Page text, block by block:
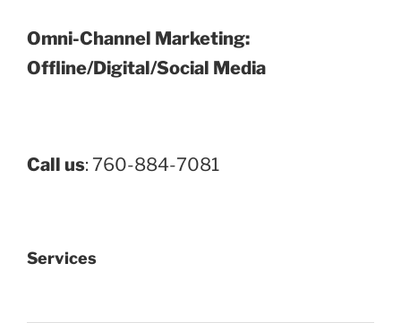
Omni-Channel Marketing:
Offline/Digital/Social Media
Call us: 760-884-7081
Services